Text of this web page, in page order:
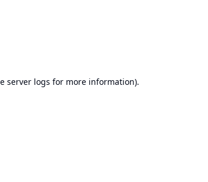
server logs for more information).